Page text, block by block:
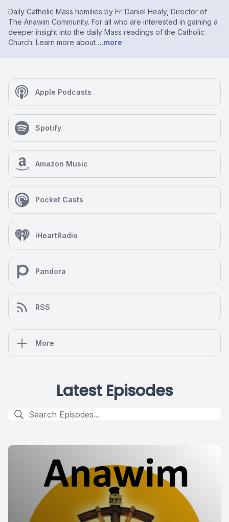
Daily Catholic Mass homilies by Fr. Daniel Healy, Director of
The Anawim Community. For all who are interested in gaining a
deeper insight into the daily Mass readings of the Catholic
Church. Learn more about ...more
Apple Podcasts
Spotify
Amazon Music
Pocket Casts
iHeartRadio
Pandora
RSS
More
Latest Episodes